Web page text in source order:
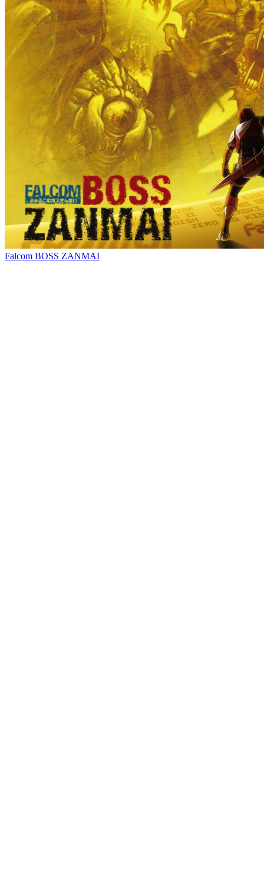
Falcom BOSS ZANMAI